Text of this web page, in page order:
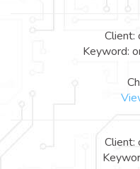
Client:
Keyword:
Client: